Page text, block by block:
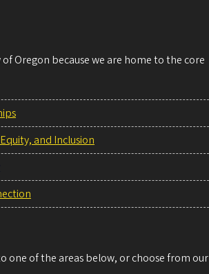
Oregon because we are home to the core
and Inclusion
one of the areas below, or choose from our